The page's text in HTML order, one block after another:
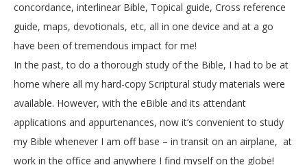
concordance, interlinear Bible, Topical guide, Cross reference
guide, maps, devotionals, etc, all in one device and at a go
have been of tremendous impact for me!
In the past, to do a thorough study of the Bible, I had to be at
home where all my hard-copy Scriptural study materials were
available. However, with the eBible and its attendant
applications and appurtenances, now it’s convenient to study
my Bible whenever I am off base – in transit on an airplane, at
work in the office and anywhere I find myself on the globe!